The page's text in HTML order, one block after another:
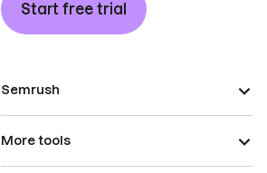
Start free trial
Semrush
More tools